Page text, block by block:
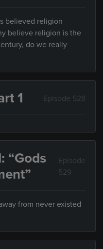
believed religion
believe religion is the
do we really
1 Episode 528
“Gods
Episode
529
from never existed